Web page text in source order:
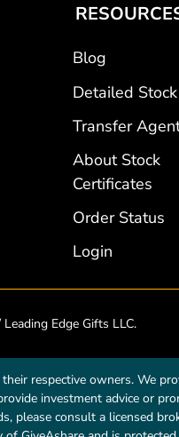
Blog
Detailed
Transfer
About Stock
Certificates
Order Status
Login
Edge Gifts LLC.
respective owners. We
investment advice or
please consult a licensed